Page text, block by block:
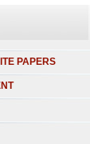
PAPERS